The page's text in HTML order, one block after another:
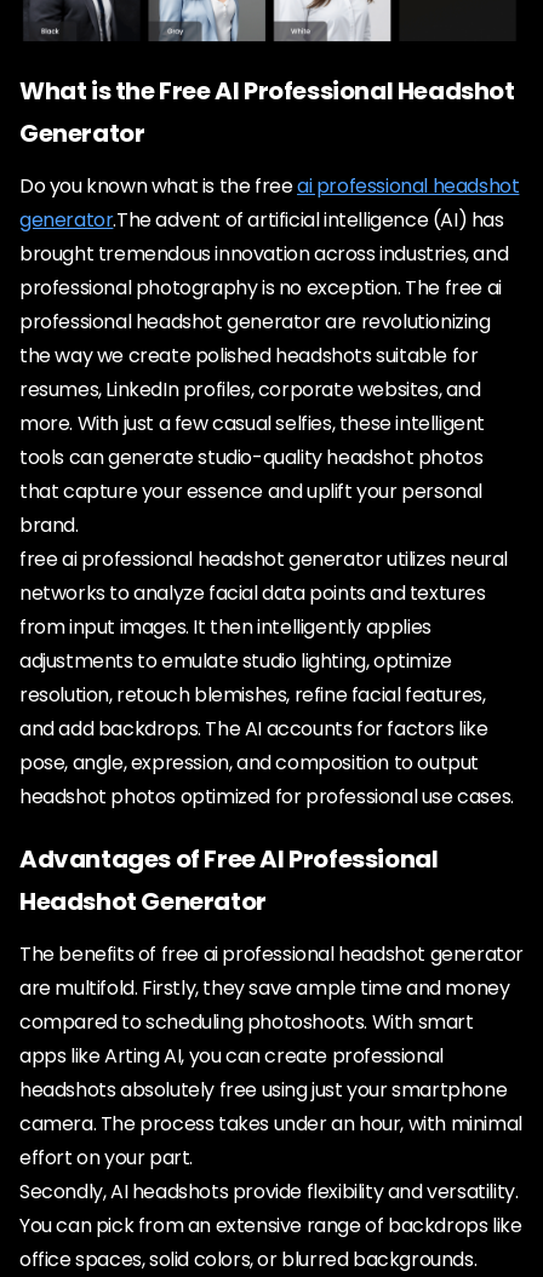
What is the Free AI Professional Headshot
Generator
Do you known what is the freeai professional headshot
generator.The advent of artificial intelligence (AI) has
brought tremendous innovation across industries, and
professional photography is no exception. The free ai
professional headshot generator are revolutionizing
the way we create polished headshots suitable for
resumes, LinkedIn profiles, corporate websites, and
more. With just a few casual selfies, these intelligent
tools can generate studio-quality headshot photos
that capture your essence and uplift your personal
brand.
free ai professional headshot generator utilizes neural
networks to analyze facial data points and textures
from input images. It then intelligently applies
adjustments to emulate studio lighting, optimize
resolution, retouch blemishes, refine facial features,
and add backdrops. The AI accounts for factors like
pose, angle, expression, and composition to output
headshot photos optimized for professional use cases.
Advantages of Free AI Professional
Headshot Generator
The benefits of free ai professional headshot generator
are multifold. Firstly, they save ample time and money
compared to scheduling photoshoots. With smart
apps like Arting AI, you can create professional
headshots absolutely free using just your smartphone
camera. The process takes under an hour, with minimal
effort on your part.
Secondly, AI headshots provide flexibility and versatility.
You can pick from an extensive range of backdrops like
office spaces, solid colors, or blurred backgrounds.